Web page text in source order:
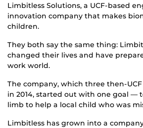
Limbitless Solutions, a UCF-based
innovation company that makes
children.
They both say the same thing:
changed their lives and have
work world.
The company, which three then-
in 2014, started out with one goal —
limb to help a local child who was
Limbitless has grown into a